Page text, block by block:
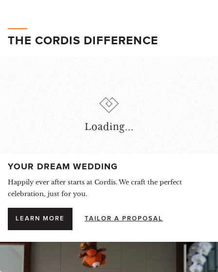
THE CORDIS DIFFERENCE
YOUR DREAM WEDDING
Happily ever after starts at Cordis. We craft the perfect
celebration, just for you.
LEARN MORE TAILOR A PROPOSAL